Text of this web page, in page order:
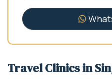
Travel Clinics in